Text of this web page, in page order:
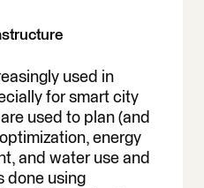
used in
for smart city
used to plan (and
energy
and water use and
done using